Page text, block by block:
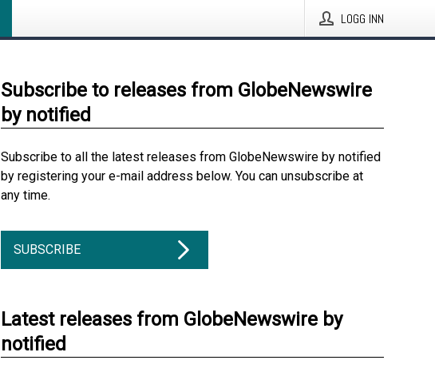
LOGG INN
Subscribe to releases from GlobeNewswire
by notified
Subscribe to all the latest releases from GlobeNewswire by notified
by registering your e-mail address below. You can unsubscribe at
any time.
SUBSCRIBE
Latest releases from GlobeNewswire by
notified